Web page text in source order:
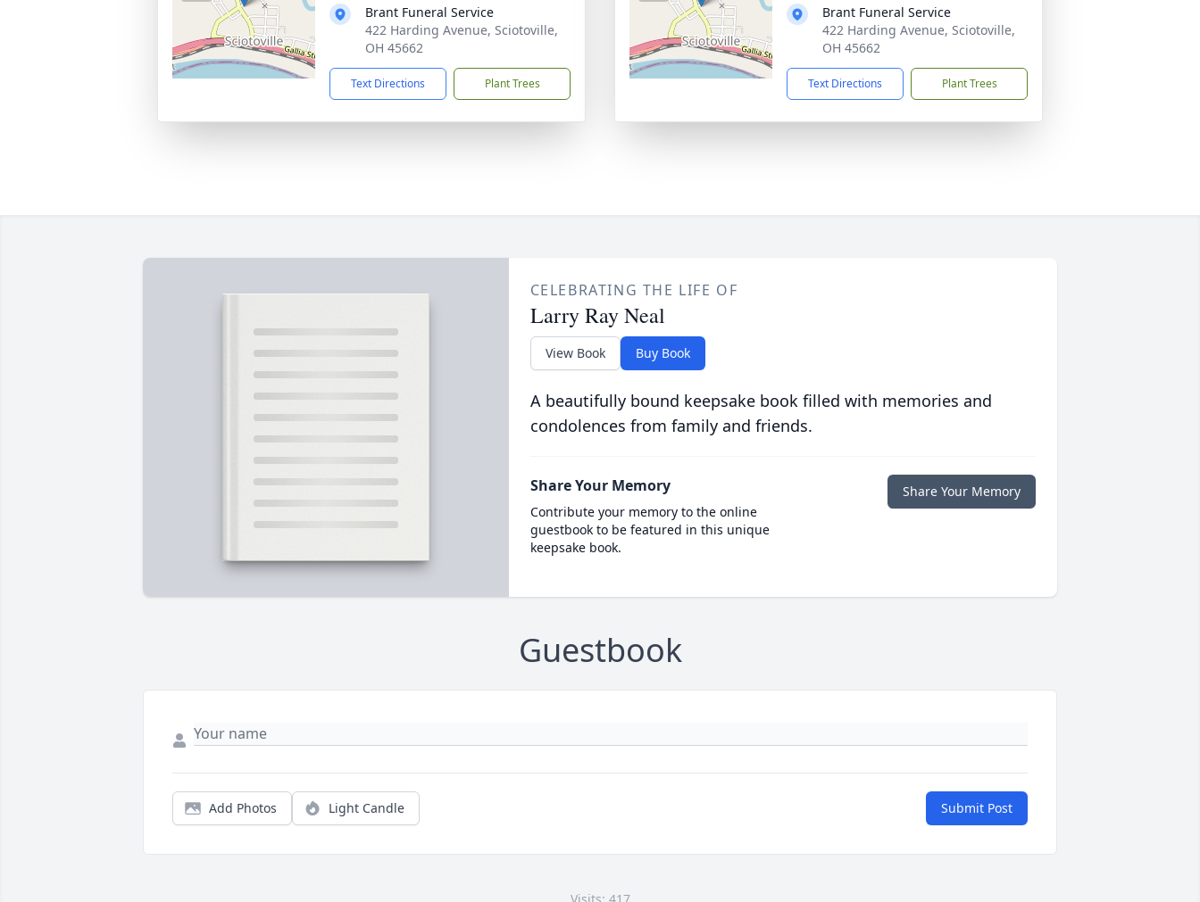
Brant Funeral Service
422 Harding Avenue, Sciotoville,
OH 45662
Text Directions Plant Trees
Brant Funeral Service
422 Harding Avenue, Sciotoville,
OH 45662
Text Directions Plant Trees
CELEBRATING THE LIFE OF
Larry Ray Neal
View Book Buy Book
A beautifully bound keepsake book filled with memories and
condolences from family and friends.
Share Your Memory
Contribute your memory to the online
guestbook to be featured in this unique
keepsake book.
Share Your Memory
Guestbook
Add Photos Light Candle Submit Post